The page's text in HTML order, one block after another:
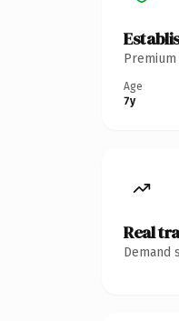
Age
7y
Real
Demand